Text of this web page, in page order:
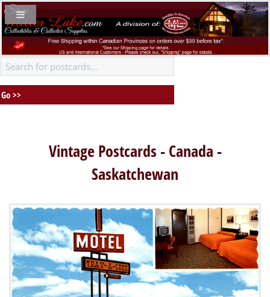
Vintage Postcards - Canada -
Saskatchewan